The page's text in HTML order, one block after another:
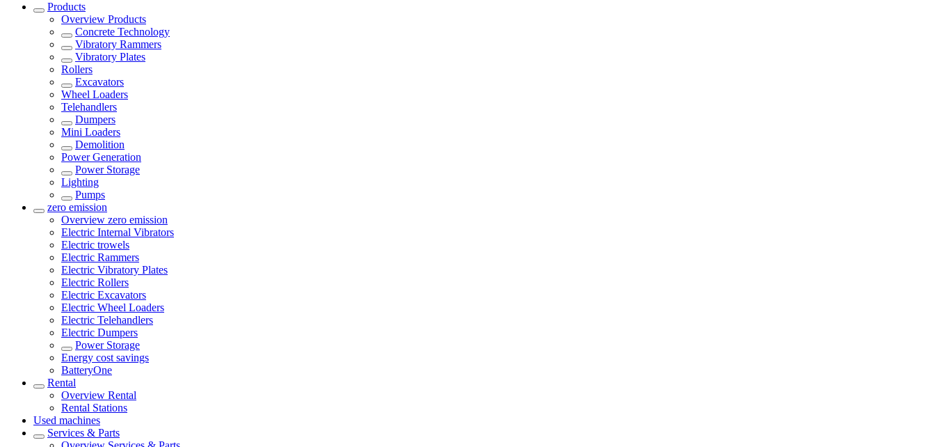
Products
Overview Products
Concrete Technology
Vibratory Rammers
Vibratory Plates
Rollers
Excavators
Wheel Loaders
Telehandlers
Dumpers
Mini Loaders
Demolition
Power Generation
Power Storage
Lighting
Pumps
zero emission
Overview zero emission
Electric Internal Vibrators
Electric trowels
Electric Rammers
Electric Vibratory Plates
Electric Rollers
Electric Excavators
Electric Wheel Loaders
Electric Telehandlers
Electric Dumpers
Power Storage
Energy cost savings
BatteryOne
Rental
Overview Rental
Rental Stations
Used machines
Services & Parts